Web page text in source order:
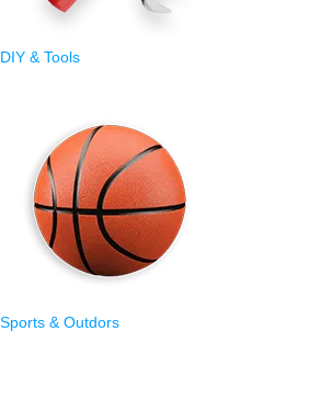
DIY & Tools
Sports & Outdors